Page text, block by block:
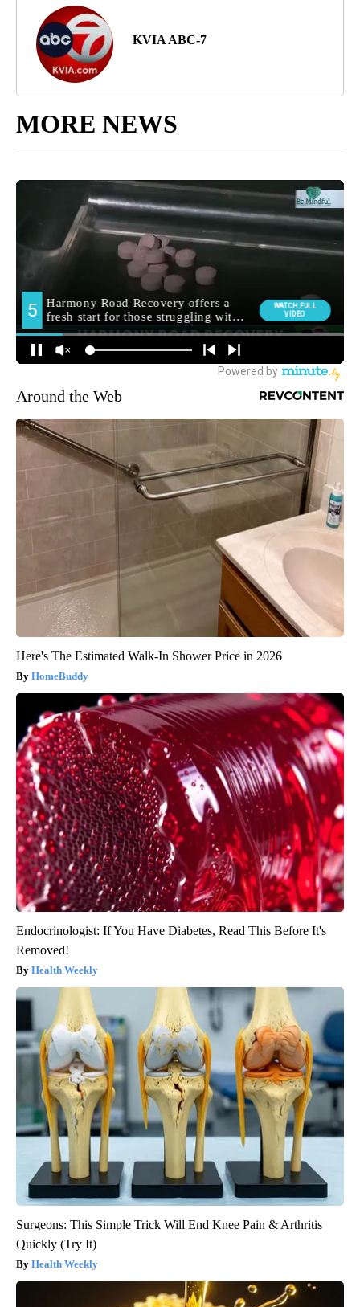
KVIA ABC-7
MORE NEWS
Around the Web
Here's The Estimated Walk-In Shower Price in 2026
HomeBuddy
Endocrinologist: If You Have Diabetes, Read This Before It's
Removed!
Health Weekly
Surgeons: This Simple Trick Will End Knee Pain & Arthritis
Quickly (Try It)
Health Weekly